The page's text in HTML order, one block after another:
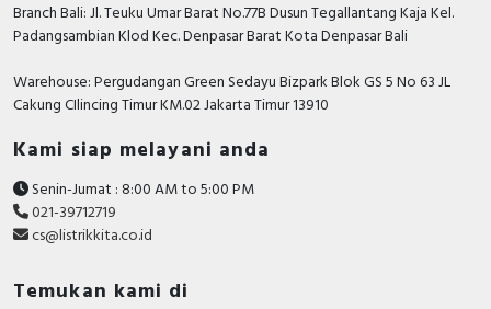
Branch Bali: Jl. Teuku Umar Barat No.77B Dusun Tegallantang Kaja Kel.
Padangsambian Klod Kec. Denpasar Barat Kota Denpasar Bali
Warehouse: Pergudangan Green Sedayu Bizpark Blok GS 5 No 63 JL
Cakung CIlincing Timur KM.02 Jakarta Timur 13910
Kami siap melayani anda
Senin-Jumat : 8:00 AM to 5:00 PM
021-39712719
cs@listrikkita.co.id
Temukan kami di